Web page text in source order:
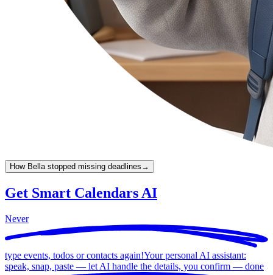
How Bella stopped missing deadlines →
Get Smart Calendars AI
Never
type events, todos or contacts again!Your personal AI assistant:
speak, snap, paste — let AI handle the details, you confirm — done